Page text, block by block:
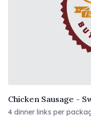
Chicken Sausage -
4 dinner links per